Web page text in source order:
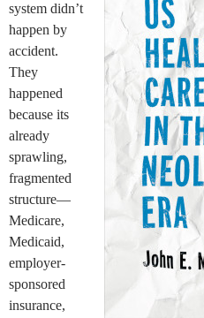
system didn’t
happen by
accident.
They
happened
because its
already
sprawling,
fragmented
structure—
Medicare,
Medicaid,
employer-
sponsored
insurance,